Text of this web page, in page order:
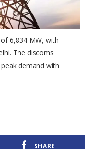
6,834 MW, with
The discoms
demand with
SHARE